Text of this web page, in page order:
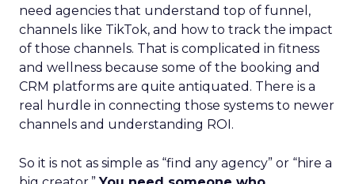
need agencies that understand top of funnel,
channels like TikTok, and how to track the impact
of those channels. That is complicated in fitness
and wellness because some of the booking and
CRM platforms are quite antiquated. There is a
real hurdle in connecting those systems to newer
channels and understanding ROI.
So it is not as simple as “find any agency” or “hire a